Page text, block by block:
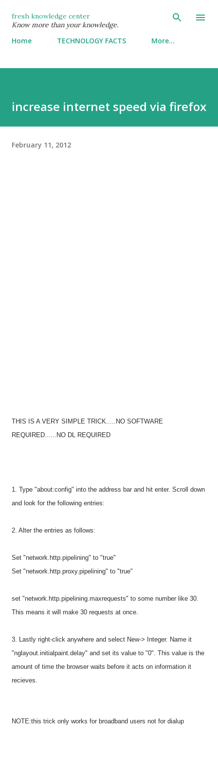
Skip to main content
fresh knowledge center
Know more than your knowledge.
Home TECHNOLOGY FACTS More…
increase internet speed via firefox
February 11, 2012
THIS IS A VERY SIMPLE TRICK.....NO SOFTWARE
REQUIRED......NO DL REQUIRED
1. Type "about:config" into the address bar and hit enter. Scroll down
and look for the following entries:
2. Alter the entries as follows:
Set "network.http.pipelining" to "true"
Set "network.http.proxy.pipelining" to "true"
set "network.http.pipelining.maxrequests" to some number like 30.
This means it will make 30 requests at once.
3. Lastly right-click anywhere and select New-> Integer. Name it
"nglayout.initialpaint.delay" and set its value to "0". This value is the
amount of time the browser waits before it acts on information it
recieves.
NOTE:this trick only works for broadband users not for dialup